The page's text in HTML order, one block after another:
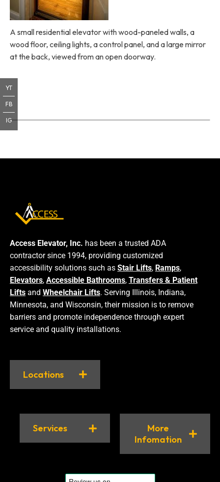
A small residential elevator with wood-paneled walls, a
wood floor, ceiling lights, a control panel, and a large mirror
at the back, viewed from an open doorway.
Access Elevator, Inc. has been a trusted ADA
contractor since 1994, providing customized
accessibility solutions such as Stair Lifts, Ramps,
Elevators, Accessible Bathrooms, Transfers & Patient
Lifts and Wheelchair Lifts. Serving Illinois, Indiana,
Minnesota, and Wisconsin, their mission is to remove
barriers and promote independence through expert
service and quality installations.
Locations
Services
More
Infomation
YT
FB
IG